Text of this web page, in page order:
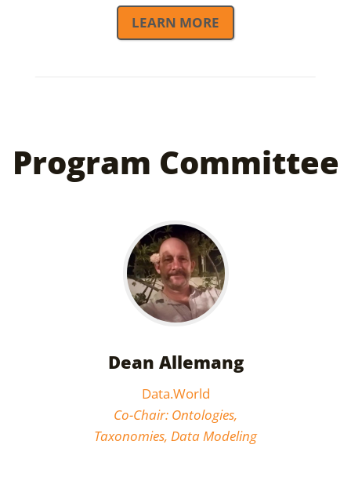
LEARN MORE
Program Committee
Dean Allemang
Data.World
Co-Chair: Ontologies,
Taxonomies, Data Modeling